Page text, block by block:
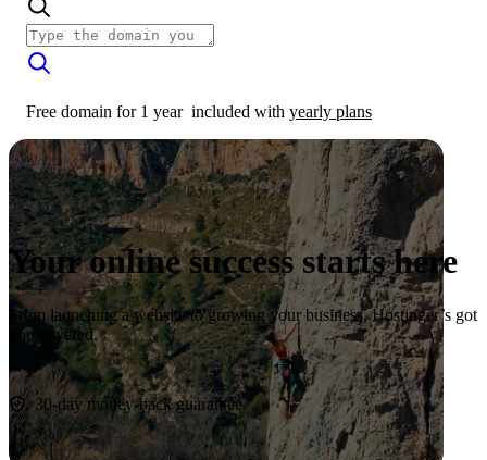
Free domain for 1 year included with yearly plans
Your online success starts here
From launching a website to growing your business, Hostinger’s got
you covered.
Start now
30-day money-back guarantee